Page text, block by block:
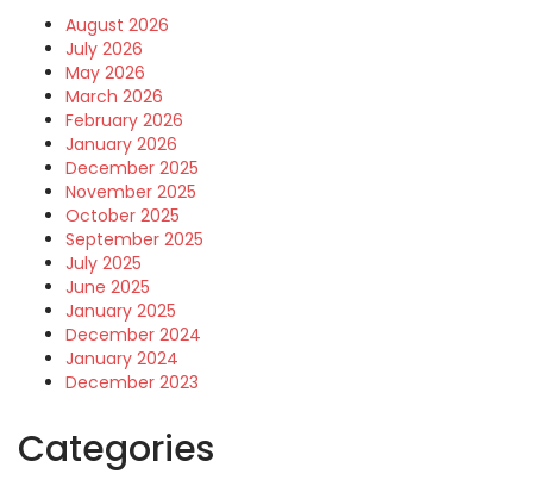
August 2026
July 2026
May 2026
March 2026
February 2026
January 2026
December 2025
November 2025
October 2025
September 2025
July 2025
June 2025
January 2025
December 2024
January 2024
December 2023
Categories